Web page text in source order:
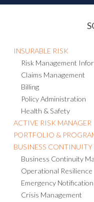
INSURABLE RISK
Risk Management
Claims Management
Billing
Policy Administration
Health & Safety
ACTIVE RISK MANAGER
PORTFOLIO &
BUSINESS CONTINUITY
Business Continuity
Operational Resilience
Emergency Notification
Crisis Management